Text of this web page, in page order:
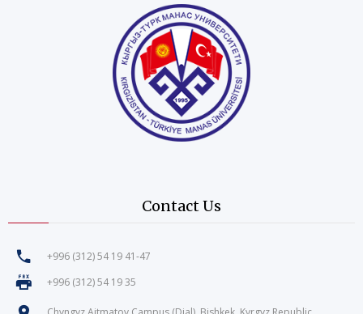
Contact Us
+996 (312) 54 19 41-47
+996 (312) 54 19 35